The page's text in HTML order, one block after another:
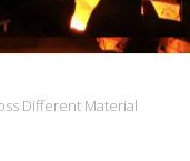
Different Material